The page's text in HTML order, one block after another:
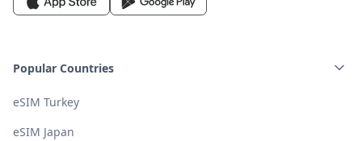
Popular Countries
eSIM Turkey
eSIM Japan